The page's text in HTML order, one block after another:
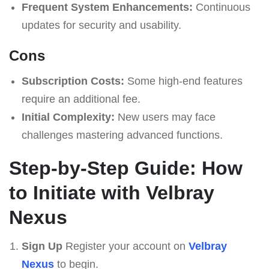
Frequent System Enhancements: Continuous
updates for security and usability.
Cons
Subscription Costs: Some high-end features
require an additional fee.
Initial Complexity: New users may face
challenges mastering advanced functions.
Step-by-Step Guide: How
to Initiate with Velbray
Nexus
Sign UpRegister your account on Velbray
Nexusto begin.